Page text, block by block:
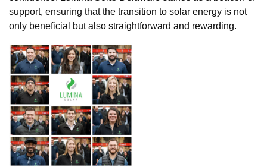
support, ensuring that the transition to solar energy is not
only beneficial but also straightforward and rewarding.